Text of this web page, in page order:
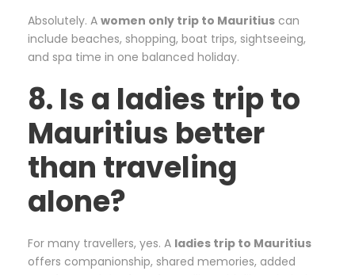
Absolutely. A women only trip to Mauritius can
include beaches, shopping, boat trips, sightseeing,
and spa time in one balanced holiday.
8. Is a ladies trip to
Mauritius better
than traveling
alone?
For many travellers, yes. A ladies trip to Mauritius
offers companionship, shared memories, added